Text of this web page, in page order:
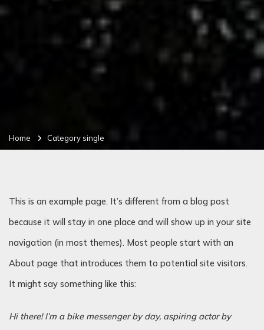
Home Category single
This is an example page. It’s different from a blog post
because it will stay in one place and will show up in your site
navigation (in most themes). Most people start with an
About page that introduces them to potential site visitors.
It might say something like this:
Hi there! I’m a bike messenger by day, aspiring actor by